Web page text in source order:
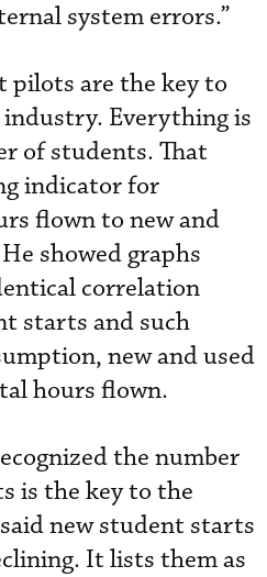
system errors.”
pilots are the key to
Everything is
of students. That
indicator for
flown to new and
showed graphs
correlation
starts and such
new and used
hours flown.
the number
is the key to the
new student starts
It lists them as